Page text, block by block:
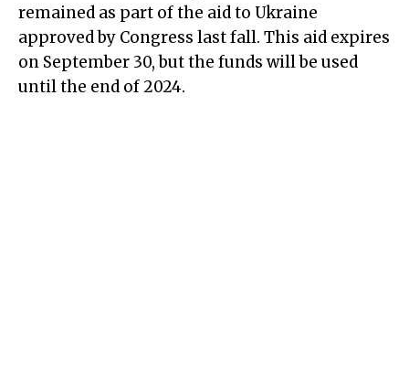
remained as part of the aid to Ukraine
approved by Congress last fall. This aid expires
on September 30, but the funds will be used
until the end of 2024.